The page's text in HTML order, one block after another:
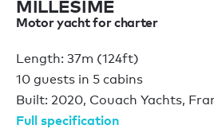
MILLESIME
Motor yacht for charter
Length: 37m (124ft)
10 guests in 5 cabins
Built: 2020, Couach Yachts,
Full specification